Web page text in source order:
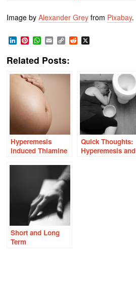
Image byAlexander Grey from Pixabay.
LinkedIn
Pinterest
WhatsApp
EmailCopy
Link
Reddit
Related Posts:
Hyperemesis
Induced Thiamine
Quick Thoughts:
Hyperemesis and
Short and Long
Term